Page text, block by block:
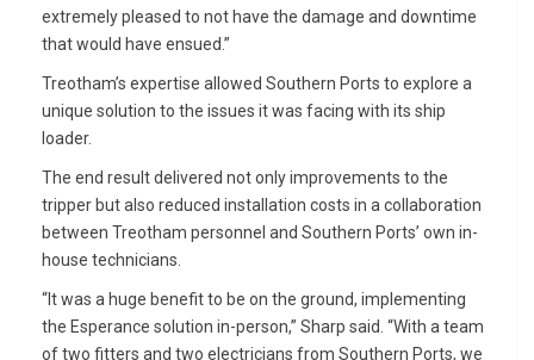
extremely pleased to not have the damage and downtime
that would have ensued.”
Treotham’s expertise allowed Southern Ports to explore a
unique solution to the issues it was facing with its ship
loader.
The end result delivered not only improvements to the
tripper but also reduced installation costs in a collaboration
between Treotham personnel and Southern Ports’ own in-
house technicians.
“It was a huge benefit to be on the ground, implementing
the Esperance solution in-person,” Sharp said. “With a team
of two fitters and two electricians from Southern Ports, we